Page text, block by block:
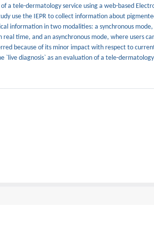
a tele-dermatology service using a web-based
use the IEPR to collect information about
information in two modalities: a synchronous
time, and an asynchronous mode, where users
because of its minor impact with respect to
diagnosis` as an evaluation of a tele-